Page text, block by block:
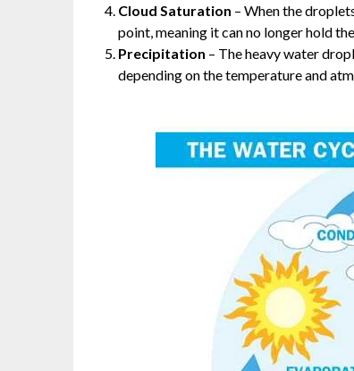
Cloud Saturation – When the
point, meaning it can no longer hold
Precipitation – The heavy water
depending on the temperature and